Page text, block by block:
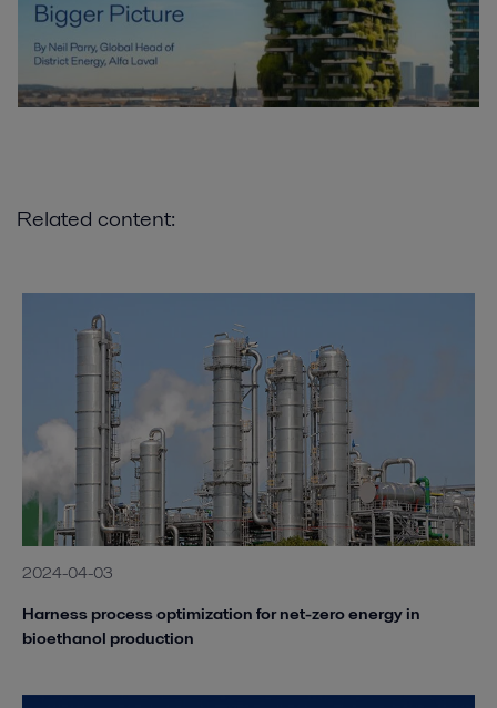
Related content:
2024-04-03
Harness process optimization for net-zero energy in
bioethanol production